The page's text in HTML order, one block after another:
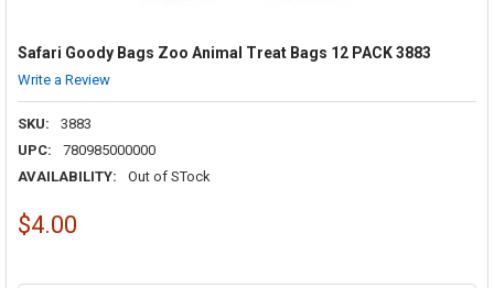
Safari Goody Bags Zoo Animal Treat Bags 12 PACK 3883
Write a Review
SKU:
3883
UPC:
780985000000
AVAILABILITY:
Out of STock
$4.00